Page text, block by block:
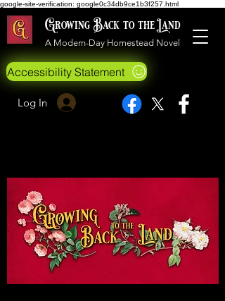
google-site-verification: google0c34db9ce1b3f257.html
Growing Back to the Land
A Modern-Day Homestead Novel
Accessibility Statement
Log In